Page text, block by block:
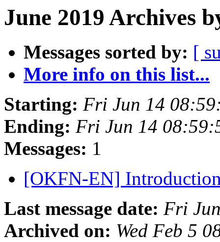
June 2019 Archives
Messages sorted by: [
More info on this list...
Starting: Fri Jun 14
Ending: Fri Jun 14
Messages: 1
[OKFN-EN]
Last message date: Fri
Archived on: Wed Feb 5